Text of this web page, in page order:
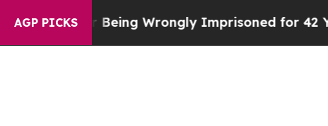
AGP PICKS
After Being Wrongly Imprisoned for 42 Years.